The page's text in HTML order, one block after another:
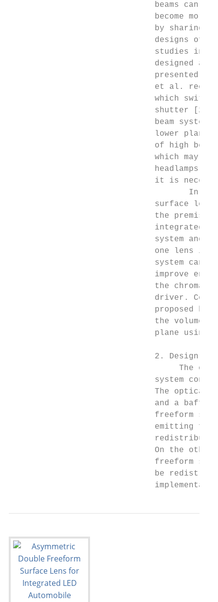
beams can
become more
by sharing
designs of
studies in
designed an
presented a
et al.
which
shutter
beam
lower plane
of high
which may
headlamps
it is
In
surface
the premise
integrated
system and
one lens is
system can
improve
the
driver.
proposed
the volume
plane using
2. Design
The
system
The optical
and a
freeform
emitting
On the
freeform
be